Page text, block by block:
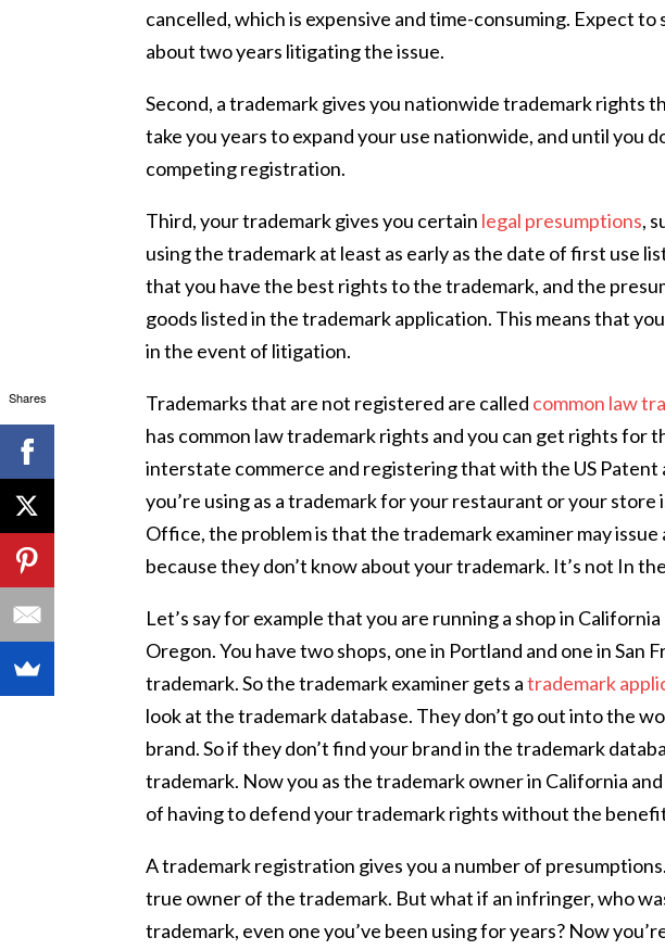
cancelled, which is expensive and time-consuming. Expect
about two years litigating the issue.
Second, a trademark gives you nationwide trademark rights
take you years to expand your use nationwide, and until you
competing registration.
Third, your trademark gives you certain legal presumptions,
using the trademark at least as early as the date of first use
that you have the best rights to the trademark, and the
goods listed in the trademark application. This means that
in the event of litigation.
Trademarks that are not registered are called common law
has common law trademark rights and you can get rights for
interstate commerce and registering that with the US Patent
you’re using as a trademark for your restaurant or your
Office, the problem is that the trademark examiner may
because they don’t know about your trademark. It’s not In
Let’s say for example that you are running a shop in
Oregon. You have two shops, one in Portland and one in San
trademark. So the trademark examiner gets atrademark
look at the trademark database. They don’t go out into the
brand. So if they don’t find your brand in the trademark
trademark. Now you as the trademark owner in California
of having to defend your trademark rights without the
A trademark registration gives you a number of
true owner of the trademark. But what if an infringer, who
trademark, even one you’ve been using for years? Now
Shares